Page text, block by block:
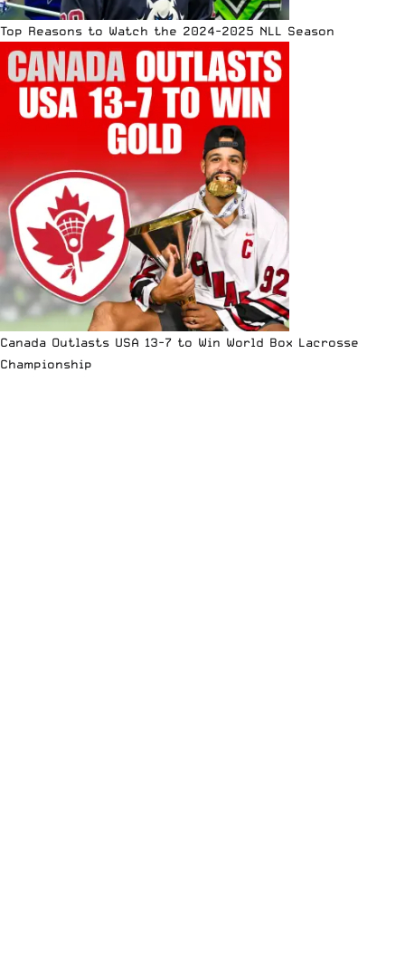
Top Reasons to Watch the 2024-2025 NLL Season
Canada Outlasts USA 13-7 to Win World Box Lacrosse
Championship